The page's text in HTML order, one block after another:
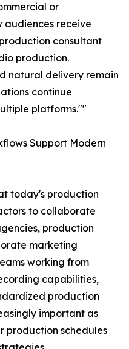
or
audiences receive
consultant
production.
natural delivery remain
continue
platforms.""
Support Modern
today's production
to collaborate
production
marketing
working from
capabilities,
production
important as
production schedules